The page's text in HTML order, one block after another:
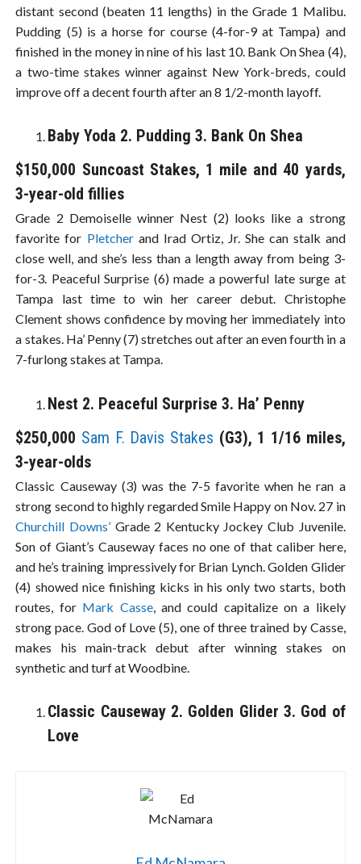
distant second (beaten 11 lengths) in the Grade 1 Malibu.
Pudding (5) is a horse for course (4-for-9 at Tampa) and
finished in the money in nine of his last 10. Bank On Shea (4),
a two-time stakes winner against New York-breds, could
improve off a decent fourth after an 8 1/2-month layoff.
Baby Yoda 2. Pudding 3. Bank On Shea
$150,000 Suncoast Stakes, 1 mile and 40 yards,
3-year-old fillies
Grade 2 Demoiselle winner Nest (2) looks like a strong
favorite for Pletcherand Irad Ortiz, Jr. She can stalk and
close well, and she’s less than a length away from being 3-
for-3. Peaceful Surprise (6) made a powerful late surge at
Tampa last time to win her career debut. Christophe
Clement shows confidence by moving her immediately into
a stakes. Ha’ Penny (7) stretches out after an even fourth in a
7-furlong stakes at Tampa.
Nest 2. Peaceful Surprise 3. Ha’ Penny
$250,000 Sam F. Davis Stakes (G3), 1 1/16 miles,
3-year-olds
Classic Causeway (3) was the 7-5 favorite when he ran a
strong second to highly regarded Smile Happy on Nov. 27 in
Churchill Downs’ Grade 2 Kentucky Jockey Club Juvenile.
Son of Giant’s Causeway faces no one of that caliber here,
and he’s training impressively for Brian Lynch. Golden Glider
(4) showed nice finishing kicks in his only two starts, both
routes, for Mark Casse, and could capitalize on a likely
strong pace. God of Love (5), one of three trained by Casse,
makes his main-track debut after winning stakes on
synthetic and turf at Woodbine.
Classic Causeway 2. Golden Glider 3. God of
Love